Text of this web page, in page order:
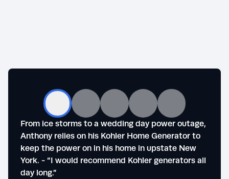
From ice storms to a wedding day power outage,
Anthony relies on his Kohler Home Generator to
keep the power on in his home in upstate New
York. - “I would recommend Kohler generators all
day long.”